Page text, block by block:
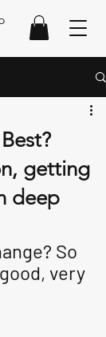
getting
deep
So
very